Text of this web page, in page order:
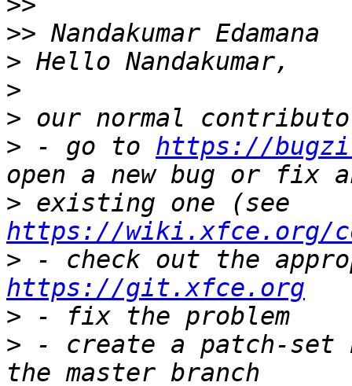
>>
>
>
>
> - go to https://
>
https://wiki.xfce.org/
>
https://git.xfce.org
>
> - create a patch-set